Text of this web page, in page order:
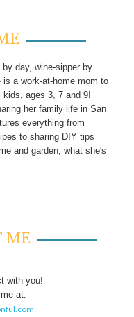
by day, wine-sipper by
is a work-at-home mom to
kids, ages 3, 7 and 9!
her family life in San
everything from
to sharing DIY tips
and garden, what she's
ME
with you!
at: